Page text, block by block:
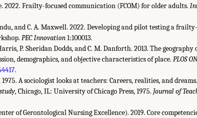
2022. Frailty-focused communication (FCOM) for older adults.
and C. A. Maxwell. 2022. Developing and pilot testing a
PEC Innovation1:100013.
P. Sheridan Dodds, and C. M. Danforth. 2013. The geography
demographics, and objective characteristics of place.PLOS
.
1975. A sociologist looks at teachers: Careers, realities, and
, Chicago, IL: University of Chicago Press, 1975. Journal of
of Gerontological Nursing Excellence). 2019. Core